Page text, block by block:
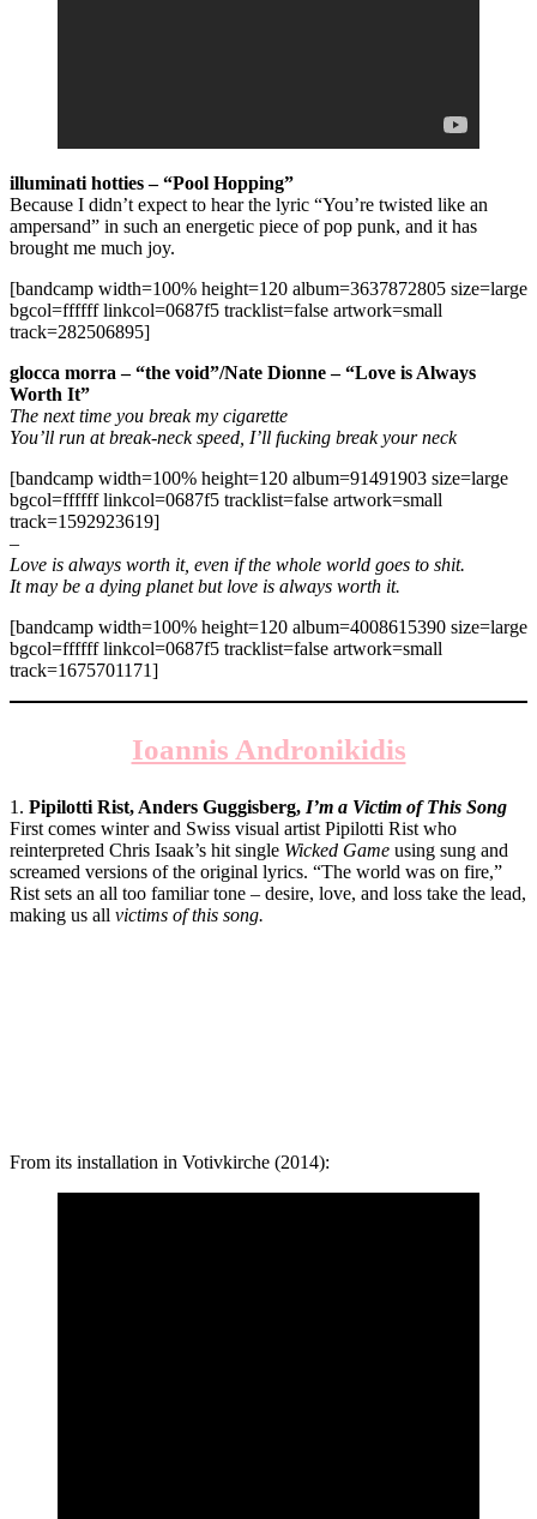
illuminati hotties – “Pool Hopping”
Because I didn’t expect to hear the lyric “You’re twisted like an
ampersand” in such an energetic piece of pop punk, and it has
brought me much joy.
[bandcamp width=100% height=120 album=3637872805 size=large
bgcol=ffffff linkcol=0687f5 tracklist=false artwork=small
track=282506895]
glocca morra – “the void”/Nate Dionne – “Love is Always
Worth It”
The next time you break my cigarette
You’ll run at break-neck speed, I’ll fucking break your neck
[bandcamp width=100% height=120 album=91491903 size=large
bgcol=ffffff linkcol=0687f5 tracklist=false artwork=small
track=1592923619]
–
Love is always worth it, even if the whole world goes to shit.
It may be a dying planet but love is always worth it.
[bandcamp width=100% height=120 album=4008615390 size=large
bgcol=ffffff linkcol=0687f5 tracklist=false artwork=small
track=1675701171]
Ioannis Andronikidis
1. Pipilotti Rist, Anders Guggisberg, I’m a Victim of This Song
First comes winter and Swiss visual artist Pipilotti Rist who
reinterpreted Chris Isaak’s hit single Wicked Game using sung and
screamed versions of the original lyrics. “The world was on fire,”
Rist sets an all too familiar tone – desire, love, and loss take the lead,
making us all victims of this song.
From its installation in Votivkirche (2014):